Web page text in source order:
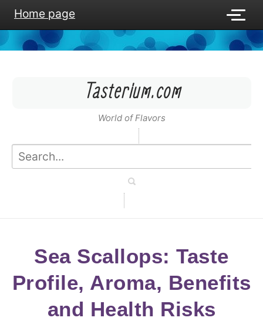
Home page
Tasterium.com
World of Flavors
Sea Scallops: Taste
Profile, Aroma, Benefits
and Health Risks